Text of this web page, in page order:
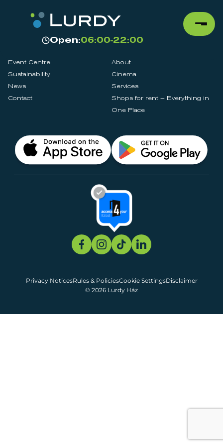
Open:06:00-22:00
Event Centre
About
Sustainability
Cinema
News
Services
Contact
Shops for rent – Everything in
One Place
© 2026 Lurdy Ház
Privacy NoticesRules & PoliciesCookie SettingsDisclaimer